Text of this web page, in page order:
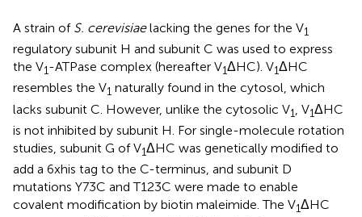
A strain of S. cerevisiaelacking the genes for the V1
regulatory subunit H and subunit C was used to express
the V1-ATPase complex (hereafter V1ΔHC). V1ΔHC
resembles the V1 naturally found in the cytosol, which
lacks subunit C. However, unlike the cytosolic V1 , V1ΔHC
is not inhibited by subunit H. For single-molecule rotation
studies, subunit G of V1ΔHC was genetically modified to
add a 6xhis tag to the C-terminus, and subunit D
mutations Y73C and T123C were made to enable
covalent modification by biotin maleimide. The V1ΔHC